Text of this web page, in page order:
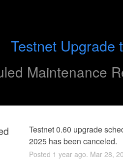
Testnet Upgrade
Maintenance
Testnet 0.60 upgrade
2025 has been canceled.
Posted 1 year ago. Mar 28,